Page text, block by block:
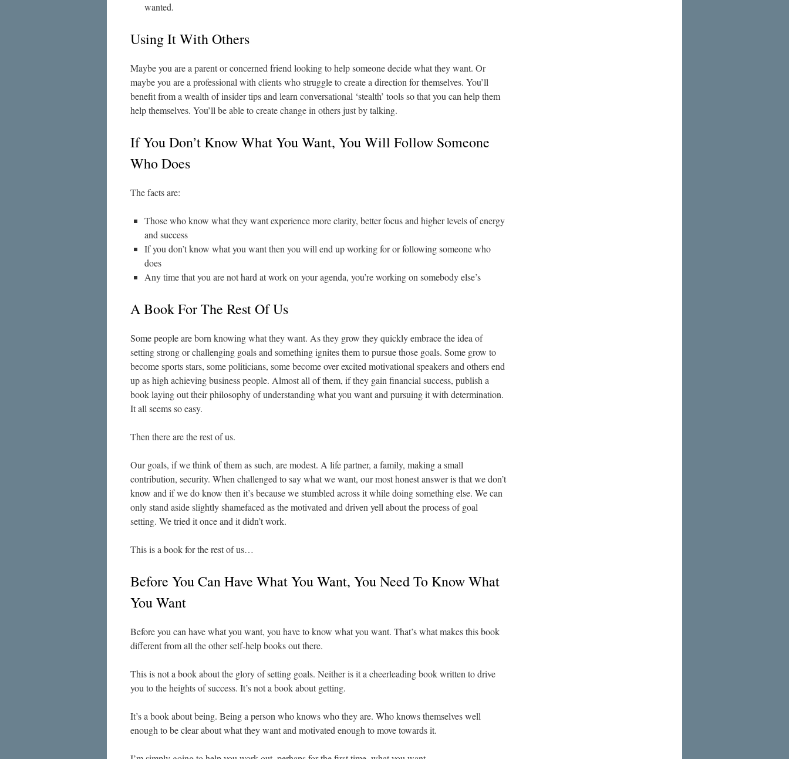
wanted.
Using It With Others
Maybe you are a parent or concerned friend looking to help someone decide what they want. Or
maybe you are a professional with clients who struggle to create a direction for themselves. You’ll
benefit from a wealth of insider tips and learn conversational ‘stealth’ tools so that you can help them
help themselves. You’ll be able to create change in others just by talking.
If You Don’t Know What You Want, You Will Follow Someone
Who Does
The facts are:
Those who know what they want experience more clarity, better focus and higher levels of energy
and success
If you don’t know what you want then you will end up working for or following someone who
does
Any time that you are not hard at work on your agenda, you’re working on somebody else’s
A Book For The Rest Of Us
Some people are born knowing what they want. As they grow they quickly embrace the idea of
setting strong or challenging goals and something ignites them to pursue those goals. Some grow to
become sports stars, some politicians, some become over excited motivational speakers and others end
up as high achieving business people. Almost all of them, if they gain financial success, publish a
book laying out their philosophy of understanding what you want and pursuing it with determination.
It all seems so easy.
Then there are the rest of us.
Our goals, if we think of them as such, are modest. A life partner, a family, making a small
contribution, security. When challenged to say what we want, our most honest answer is that we don’t
know and if we do know then it’s because we stumbled across it while doing something else. We can
only stand aside slightly shamefaced as the motivated and driven yell about the process of goal
setting. We tried it once and it didn’t work.
This is a book for the rest of us…
Before You Can Have What You Want, You Need To Know What
You Want
Before you can have what you want, you have to know what you want. That’s what makes this book
different from all the other self-help books out there.
This is not a book about the glory of setting goals. Neither is it a cheerleading book written to drive
you to the heights of success. It’s not a book about getting.
It’s a book about being. Being a person who knows who they are. Who knows themselves well
enough to be clear about what they want and motivated enough to move towards it.